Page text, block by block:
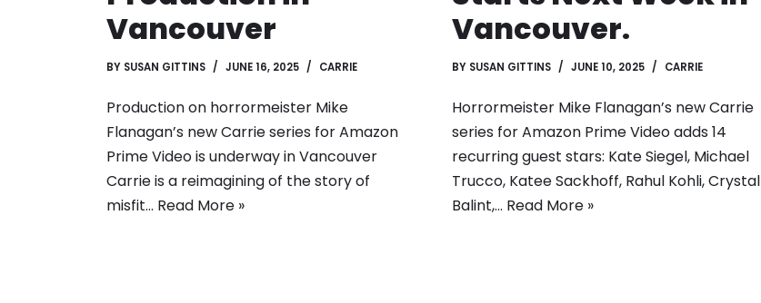
Vancouver
BY SUSAN GITTINS JUNE 16, 2025 CARRIE
Production on horrormeister Mike
Flanagan’s new Carrie series for Amazon
Prime Video is underway in Vancouver
Carrie is a reimagining of the story of
misfit… Read More »
Vancouver.
BY SUSAN GITTINS JUNE 10, 2025 CARRIE
Horrormeister Mike Flanagan’s new Carrie
series for Amazon Prime Video adds 14
recurring guest stars: Kate Siegel, Michael
Trucco, Katee Sackhoff, Rahul Kohli, Crystal
Balint,… Read More »